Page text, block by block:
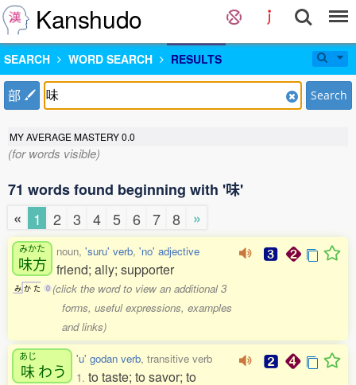
Kanshudo
SEARCH WORD SEARCH RESULTS
部 Search
MY AVERAGE MASTERY0.0
(for words visible)
71 words found beginning with '味'
«
1 2 3 4 5 6 7 8 »
みかた
味方
み か た 0
noun, 'suru' verb, 'no' adjective
friend; ally; supporter
(click the word to view an additional 3
forms, useful expressions, examples
and links)
あじ
味わう
'u' godan verb, transitive verb
1. to taste; to savor; to